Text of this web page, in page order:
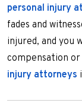
personal injury
fades and
injured, and you
compensation
injury attorneys